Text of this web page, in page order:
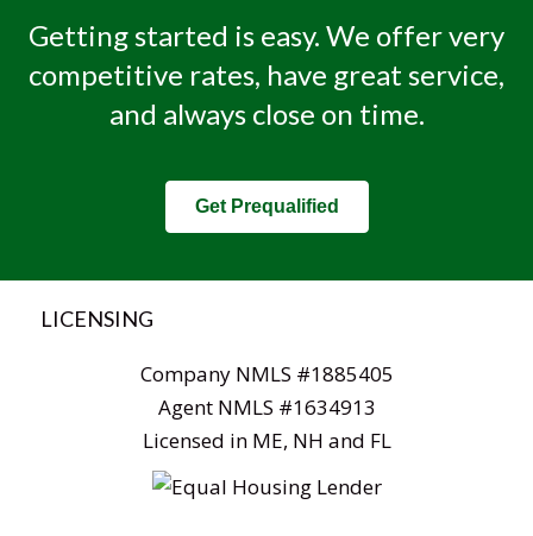
Getting started is easy. We offer very
competitive rates, have great service,
and always close on time.
Get Prequalified
LICENSING
Company NMLS #1885405
Agent NMLS #1634913
Licensed in ME, NH and FL